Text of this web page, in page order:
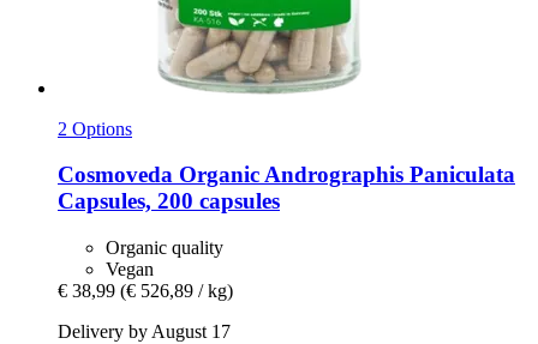
2 Options
Cosmoveda Organic Andrographis Paniculata
Capsules, 200 capsules
Organic quality
Vegan
€ 38,99 (€ 526,89 / kg)
Delivery by August 17